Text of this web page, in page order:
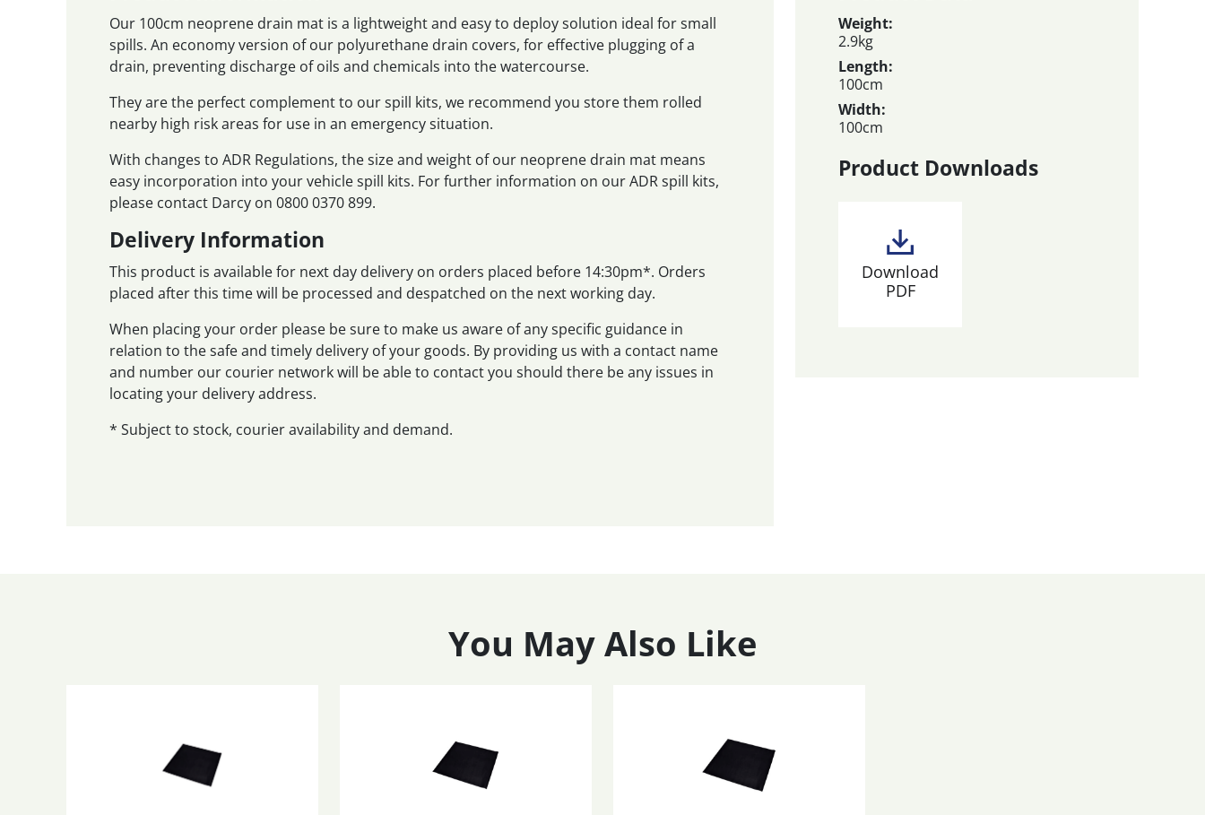
Our 100cm neoprene drain mat is a lightweight and easy to deploy solution ideal for small
spills. An economy version of our polyurethane drain covers, for effective plugging of a
drain, preventing discharge of oils and chemicals into the watercourse.
They are the perfect complement to our spill kits, we recommend you store them rolled
nearby high risk areas for use in an emergency situation.
With changes to ADR Regulations, the size and weight of our neoprene drain mat means
easy incorporation into your vehicle spill kits. For further information on our ADR spill kits,
please contact Darcy on 0800 0370 899.
Delivery Information
This product is available for next day delivery on orders placed before 14:30pm*. Orders
placed after this time will be processed and despatched on the next working day.
When placing your order please be sure to make us aware of any specific guidance in
relation to the safe and timely delivery of your goods. By providing us with a contact name
and number our courier network will be able to contact you should there be any issues in
locating your delivery address.
* Subject to stock, courier availability and demand.
Weight:
2.9kg
Length:
100cm
Width:
100cm
Product Downloads
Download
PDF
You May Also Like